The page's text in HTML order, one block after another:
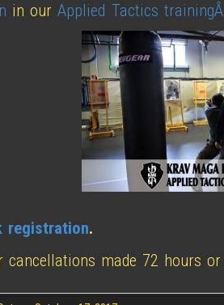
in ourApplied Tactics
registration.
cancellations made 72 hours